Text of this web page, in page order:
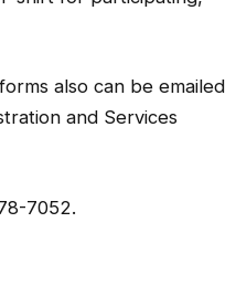
also can be emailed
and Services
7052.